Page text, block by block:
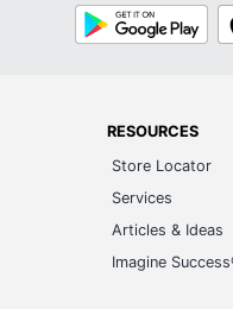
Google
Play
RESOURCES
Store Locator
Services
Articles & Ideas
Imagine